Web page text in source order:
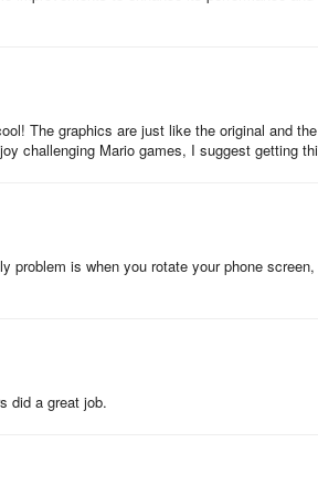
You have to jump over the flagpole to get
straight to 1-2.
The graphics are just like the original and
challenging Mario games, I suggest getting
problem is when you rotate your phone
did a great job.